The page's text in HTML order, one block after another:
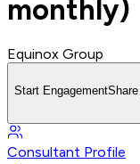
monthly)
Equinox Group
Start Engagement
Consultant Profile